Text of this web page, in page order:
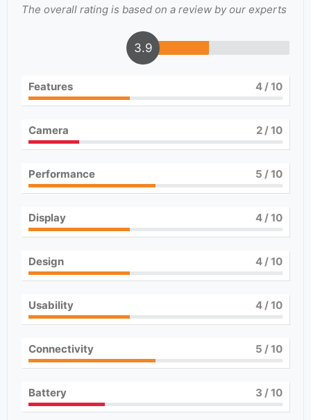
The overall rating is based on a review by our experts
3.9
Features 4/ 10
Camera 2/ 10
Performance 5 / 10
Display 4/ 10
Design 4/ 10
Usability 4/ 10
Connectivity 5 / 10
Battery 3 / 10